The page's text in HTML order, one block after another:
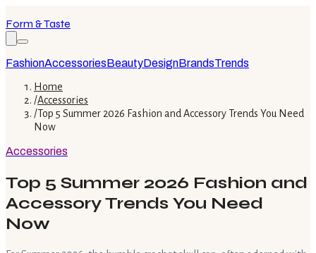
Form & Taste
FashionAccessoriesBeautyDesignBrandsTrends
Home
/Accessories
/Top 5 Summer 2026 Fashion and Accessory Trends You Need
Now
Accessories
Top 5 Summer 2026 Fashion and
Accessory Trends You Need
Now